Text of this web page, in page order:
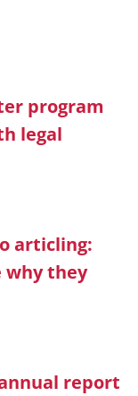
program
legal
articling:
why they
annual report